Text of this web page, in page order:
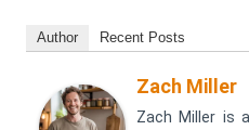
Author Recent Posts
Zach Miller
Zach Miller is